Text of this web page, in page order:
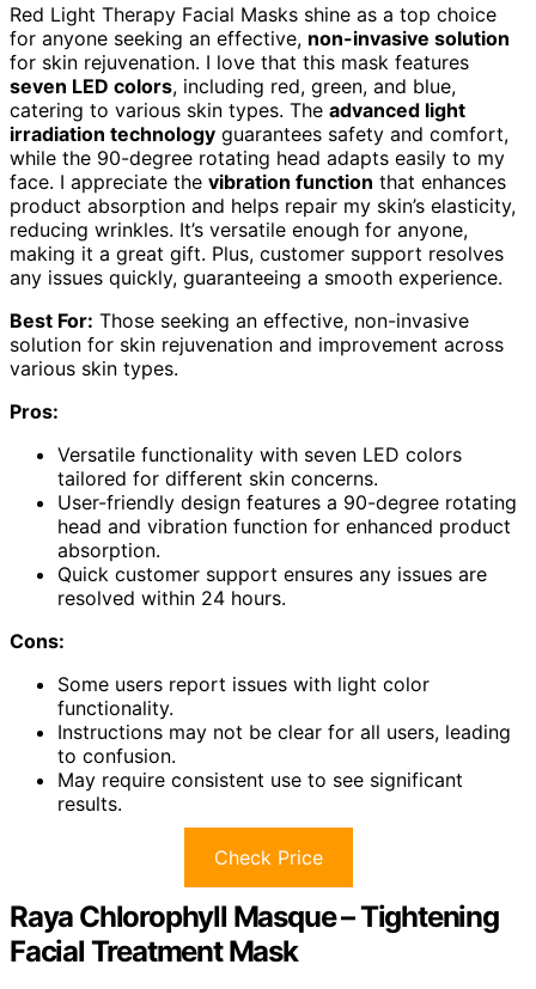
Red Light Therapy Facial Masks shine as a top choice
for anyone seeking an effective, non-invasive solution
for skin rejuvenation. I love that this mask features
seven LED colors, including red, green, and blue,
catering to various skin types. The advanced light
irradiation technology guarantees safety and comfort,
while the 90-degree rotating head adapts easily to my
face. I appreciate the vibration function that enhances
product absorption and helps repair my skin’s elasticity,
reducing wrinkles. It’s versatile enough for anyone,
making it a great gift. Plus, customer support resolves
any issues quickly, guaranteeing a smooth experience.
Best For: Those seeking an effective, non-invasive
solution for skin rejuvenation and improvement across
various skin types.
Pros:
Versatile functionality with seven LED colors
tailored for different skin concerns.
User-friendly design features a 90-degree rotating
head and vibration function for enhanced product
absorption.
Quick customer support ensures any issues are
resolved within 24 hours.
Cons:
Some users report issues with light color
functionality.
Instructions may not be clear for all users, leading
to confusion.
May require consistent use to see significant
results.
Check Price
Raya Chlorophyll Masque – Tightening
Facial Treatment Mask